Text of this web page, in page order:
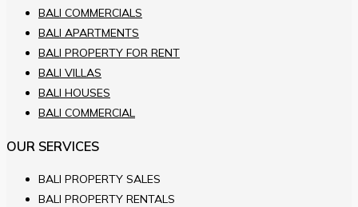
BALI COMMERCIALS
BALI APARTMENTS
BALI PROPERTY FOR RENT
BALI VILLAS
BALI HOUSES
BALI COMMERCIAL
OUR SERVICES
BALI PROPERTY SALES
BALI PROPERTY RENTALS